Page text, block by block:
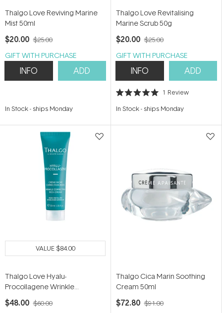
Thalgo Love Reviving Marine
Mist 50ml
$20.00 $25.00
GIFT WITH PURCHASE
INFO ADD
In Stock- ships Monday
Thalgo Love Revitalising
Marine Scrub 50g
$20.00 $25.00
GIFT WITH PURCHASE
INFO ADD
Rated
out
stars
1 Review
In Stock- ships Monday
VALUE$84.00
Thalgo Love Hyalu-
Procollagene Wrinkle
Correcting Rich Cream 30ml
$48.00 $60.00
Thalgo Cica Marin Soothing
Cream 50ml
$72.80 $91.00